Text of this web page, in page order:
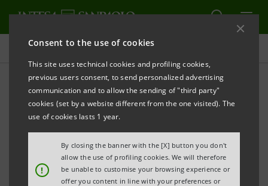
Consent to the use of cookies
This site uses technical cookies and profiling cookies,
previous users consent, to send personalized advertising
communication and to allow the sending of "third party"
cookies (set by a website different from the one visited). The
use of cookies lasts 1 year.
!
By closing the banner with the [X] button you don't
allow the use of profiling cookies. We will therefore
be unable to customise your browsing experience or
offer you content in line with your preferences or
All news
Intesa Sanpaolo and Italy’s
SACE agency sign new
renewables guarantee
scheme